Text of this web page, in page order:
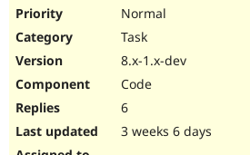
Normal
Task
8.x-1.x-dev
Code
6
3 weeks 6 days